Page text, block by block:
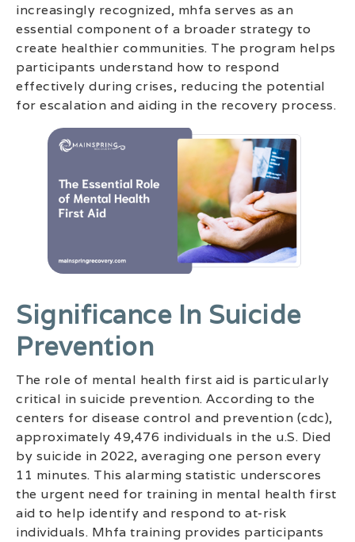
increasingly recognized, mhfa serves as an
essential component of a broader strategy to
create healthier communities. The program helps
participants understand how to respond
effectively during crises, reducing the potential
for escalation and aiding in the recovery process.
Significance In Suicide
Prevention
The role of mental health first aid is particularly
critical in suicide prevention. According to the
centers for disease control and prevention (cdc),
approximately 49,476 individuals in the u.S. Died
by suicide in 2022, averaging one person every
11 minutes. This alarming statistic underscores
the urgent need for training in mental health first
aid to help identify and respond to at-risk
individuals. Mhfa training provides participants